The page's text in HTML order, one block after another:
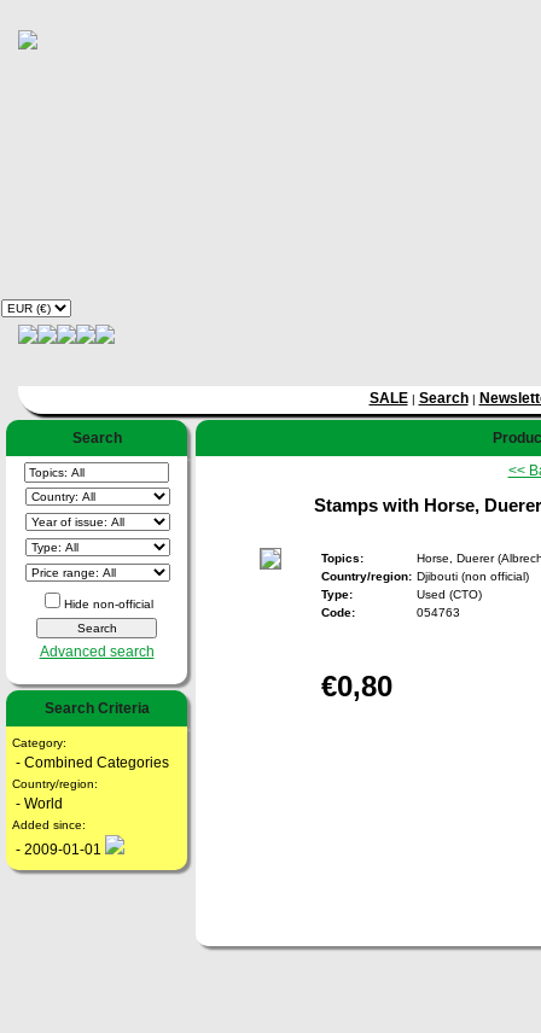
SALE| Search|
Search
Hide non-official
Advanced search
Search Criteria
Category:
- Combined Categories
Country/region:
- World
Added since:
- 2009-01-01
<<
Stamps with Horse,
Topics:
Horse, Duerer
Country/region: Djibouti (non official)
Type:
Used (CTO)
Code:
054763
€0,80